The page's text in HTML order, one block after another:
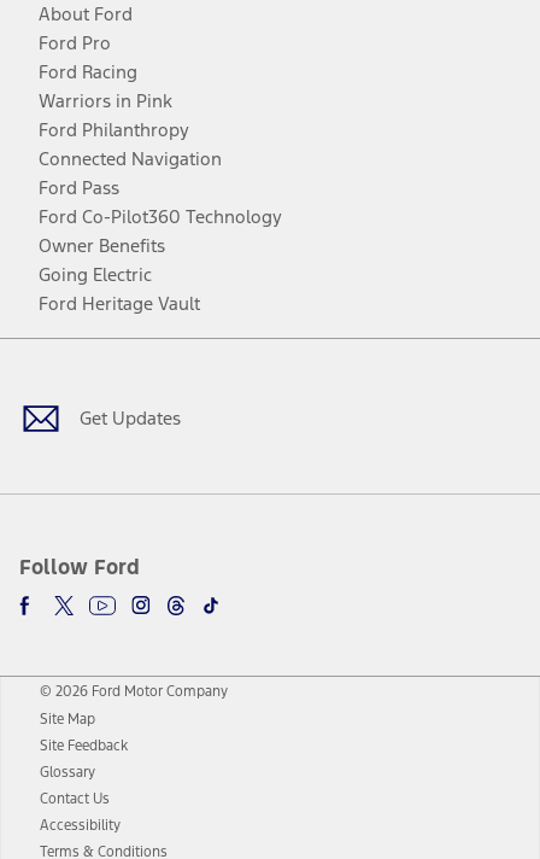
About Ford
Ford Pro
Ford Racing
Warriors in Pink
Ford Philanthropy
Connected Navigation
Ford Pass
Ford Co-Pilot360 Technology
Owner Benefits
Going Electric
Ford Heritage Vault
Get Updates
Follow Ford
Facebook
TwitterYoutubeInstagram
Threads
TikTok
© 2026 Ford Motor Company
Site Map
Site Feedback
Glossary
Contact Us
Accessibility
Terms & Conditions